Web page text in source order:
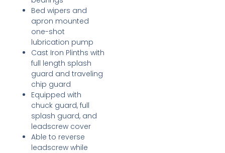
Bed wipers and
apron mounted
one-shot
lubrication pump
Cast Iron Plinths with
full length splash
guard and traveling
chip guard
Equipped with
chuck guard, full
splash guard, and
leadscrew cover
Able to reverse
leadscrew while